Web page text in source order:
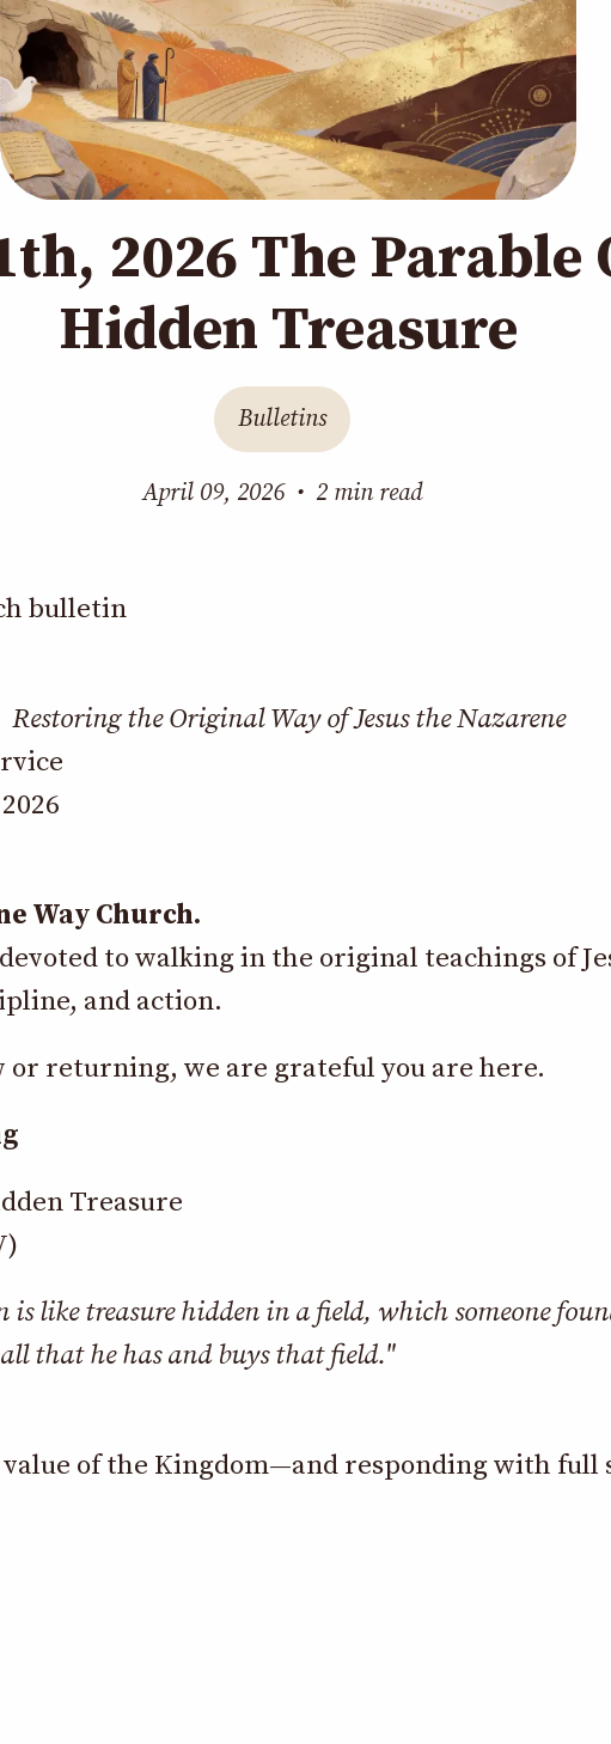
2026 The Parable
Hidden Treasure
Bulletins
April 09, 2026 • 2 min read
Restoring the Original Way of Jesus the Nazarene
Way Church.
to walking in the original teachings of
and action.
or returning, we are grateful you are here.
Treasure
is like treasure hidden in a field, which someone
all that he has and buys that field."
of the Kingdom—and responding with full